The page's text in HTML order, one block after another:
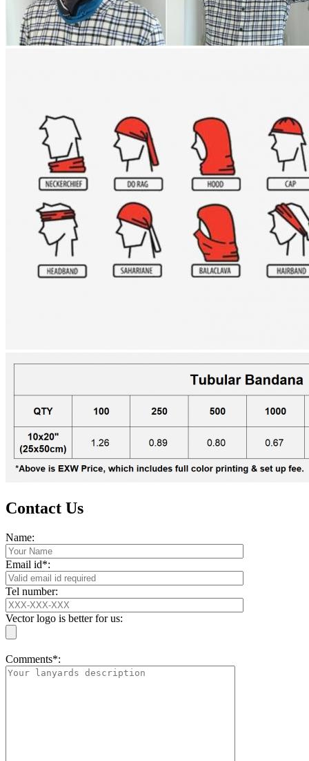
Contact Us
Name:
Email id*:
Tel number:
Vector logo is better for us:
Comments*: